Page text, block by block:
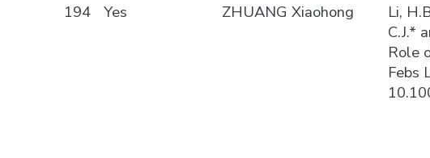
194 Yes ZHUANG Xiaohong
Li,
C.J.*
Role
Febs